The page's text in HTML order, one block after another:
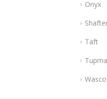
Onyx
Taft
Wasco